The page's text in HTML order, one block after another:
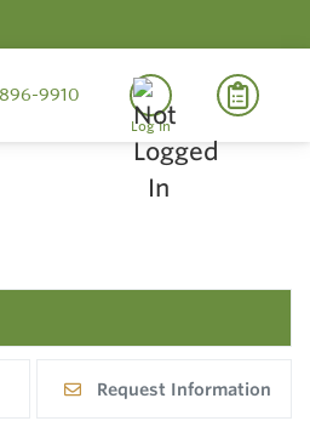
9910
Log In
Request Information